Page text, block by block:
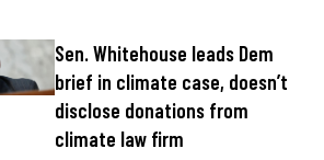
Sen. Whitehouse leads Dem
brief in climate case, doesn’t
disclose donations from
climate law firm